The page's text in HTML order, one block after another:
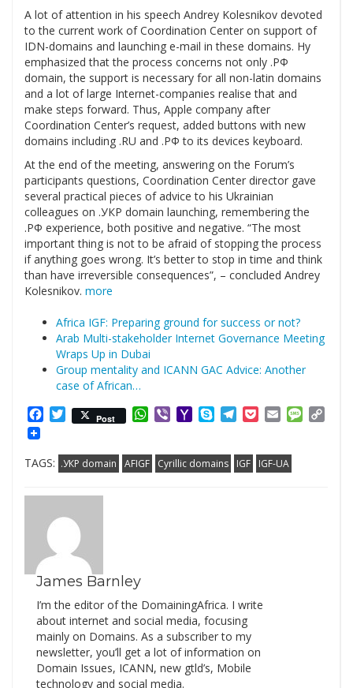
A lot of attention in his speech Andrey Kolesnikov devoted
to the current work of Coordination Center on support of
IDN-domains and launching e-mail in these domains. Hу
emphasized that the process concerns not only .РФ
domain, the support is necessary for all non-latin domains
and a lot of large Internet-companies realise that and
make steps forward. Thus, Apple company after
Coordination Center’s request, added buttons with new
domains including .RU and .РФ to its devices keyboard.
At the end of the meeting, answering on the Forum’s
participants questions, Coordination Center director gave
several practical pieces of advice to his Ukrainian
colleagues on .УКР domain launching, remembering the
.РФ experience, both positive and negative. “The most
important thing is not to be afraid of stopping the process
if anything goes wrong. It’s better to stop in time and think
than have irreversible consequences”, – concluded Andrey
Kolesnikov. more
Africa IGF: Preparing ground for success or not?
Arab Multi-stakeholder Internet Governance Meeting
Wraps Up in Dubai
Group mentality and ICANN GAC Advice: Another
case of African…
Facebook
Twitter
Post WhatsApp
ViberYahooSkypeTelegram
PocketEmail
TAGS: .УКР domain AFIGF Cyrillic domains IGF IGF-UA
James Barnley
I’m the editor of the DomainingAfrica. I write
about internet and social media, focusing
mainly on Domains. As a subscriber to my
newsletter, you’ll get a lot of information on
Domain Issues, ICANN, new gtld’s, Mobile
technology and social media.